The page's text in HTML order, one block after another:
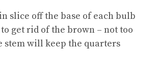
slice off the base of each bulb
get rid of the brown – not too
stem will keep the quarters